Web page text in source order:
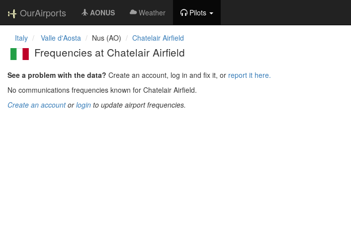
OurAirports AONUS Weather Pilots
Italy Valle d'Aosta Nus (AO) Chatelair Airfield
Frequencies at Chatelair Airfield
See a problem with the data? Create an account, log in and fix it, or report it here.
No communications frequencies known for Chatelair Airfield.
Create an accountorlogin to update airport frequencies.